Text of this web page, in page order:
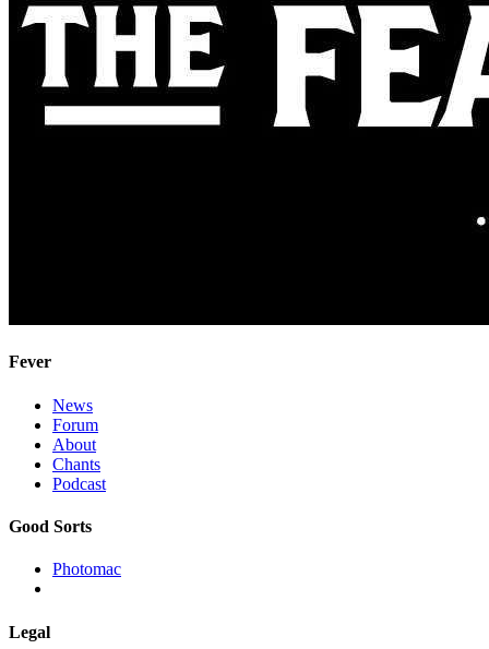
Fever
News
Forum
About
Chants
Podcast
Good Sorts
Photomac
Legal